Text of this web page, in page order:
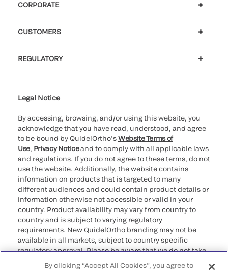
CORPORATE
CUSTOMERS
REGULATORY
Legal Notice
By accessing, browsing, and/or using this website, you
acknowledge that you have read, understood, and agree
to be bound by QuidelOrtho’sWebsite Terms of
Use, Privacy Noticeand to comply with all applicable laws
and regulations. If you do not agree to these terms, do not
use the website. Additionally, the website contains
information on products that is targeted to many
different audiences and could contain product details or
information otherwise not accessible or valid in your
country. Product availability may vary from country to
country and is subject to varying regulatory
requirements. New QuidelOrtho branding may not be
available in all markets, subject to country specific
regulatory approval. Please be aware that we do not take
By clicking “Accept All Cookies”, you agree to